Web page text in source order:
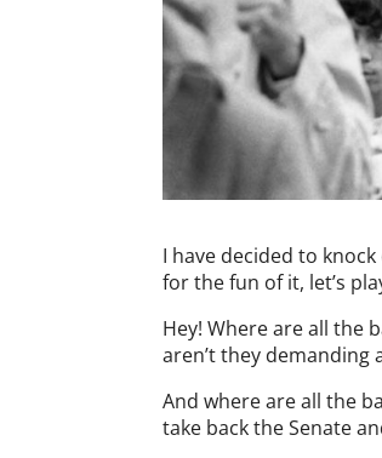
I have decided to
for the fun of it, let’s
Hey! Where are all the
aren’t they demanding
And where are all the
take back the Senate